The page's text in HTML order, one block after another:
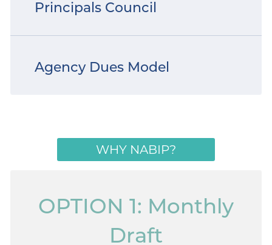
Principals Council
Agency Dues Model
WHY NABIP?
OPTION 1: Monthly
Draft